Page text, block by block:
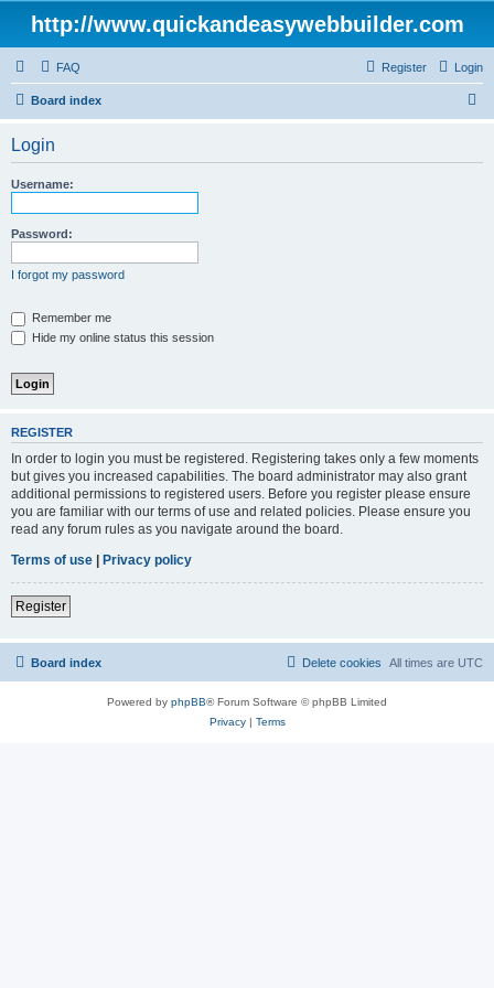
http://www.quickandeasywebbuilder.com
FAQ Login
Register
Board index
Login
Username:
Password:
I forgot my password
Remember me
Hide my online status this session
REGISTER
In order to login you must be registered. Registering takes only a few moments
but gives you increased capabilities. The board administrator may also grant
additional permissions to registered users. Before you register please ensure
you are familiar with our terms of use and related policies. Please ensure you
read any forum rules as you navigate around the board.
Terms of use | Privacy policy
Register
Board index All times are UTC
Delete cookies
Powered by phpBB® Forum Software © phpBB Limited
Privacy| Terms